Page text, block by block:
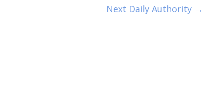
Next Daily Authority →